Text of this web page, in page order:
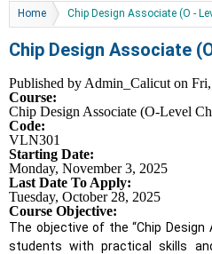
You are here
Home Chip Design Associate (O -
Chip Design Associate
Published by Admin_Calicut on
Course:
Chip Design Associate (O-Level
Code:
VLN301
Starting Date:
Monday, November 3, 2025
Last Date To Apply:
Tuesday, October 28, 2025
Course Objective:
The objective of the “Chip
students with practical skills